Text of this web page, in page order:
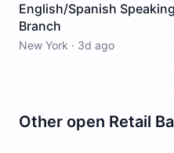
English/Spanish
Branch
New York · 3d ago
Other open Retail